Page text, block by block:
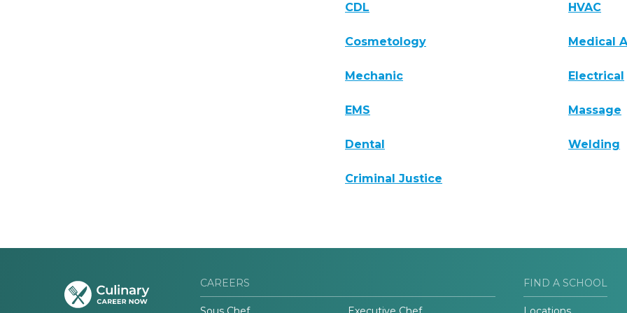
CDL HVAC
Cosmetology Medical
Mechanic Electrical
EMS Massage
Dental Welding
Criminal Justice
CAREERS FIND A SCHOOL